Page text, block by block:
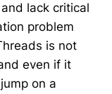
lack critical
problem
is not
even if it
on a